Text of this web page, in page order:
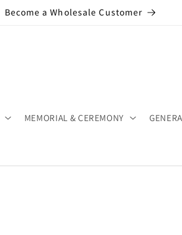
Become a Wholesale Customer
MEMORIAL & CEREMONY